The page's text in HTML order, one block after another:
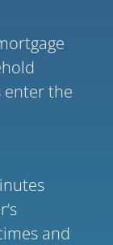
enter the
and